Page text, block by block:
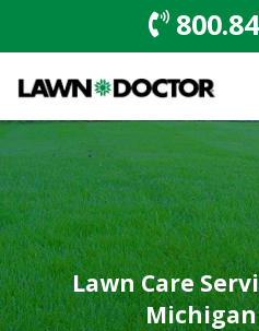
Lawn Care
Michigan